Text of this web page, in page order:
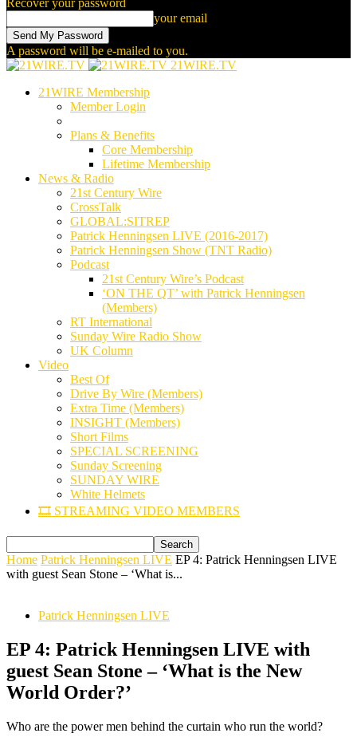
Recover your password
your email
A password will be e-mailed to you.
21WIRE.TV
21WIRE Membership
Member Login
Plans & Benefits
Core Membership
Lifetime Membership
News & Radio
21st Century Wire
CrossTalk
GLOBAL:SITREP
Patrick Henningsen LIVE (2016-2017)
Patrick Henningsen Show (TNT Radio)
Podcast
21st Century Wire’s Podcast
‘ON THE QT’ with Patrick Henningsen
(Members)
RT International
Sunday Wire Radio Show
UK Column
Video
Best Of
Drive By Wire (Members)
Extra Time (Members)
INSIGHT (Members)
Short Films
SPECIAL SCREENING
Sunday Screening
SUNDAY WIRE
White Helmets
🎞️ STREAMING VIDEO MEMBERS
Home Patrick Henningsen LIVE EP 4: Patrick Henningsen LIVE
with guest Sean Stone – ‘What is...
Patrick Henningsen LIVE
EP 4: Patrick Henningsen LIVE with
guest Sean Stone – ‘What is the New
World Order?’
Who are the power men behind the curtain who run the world?